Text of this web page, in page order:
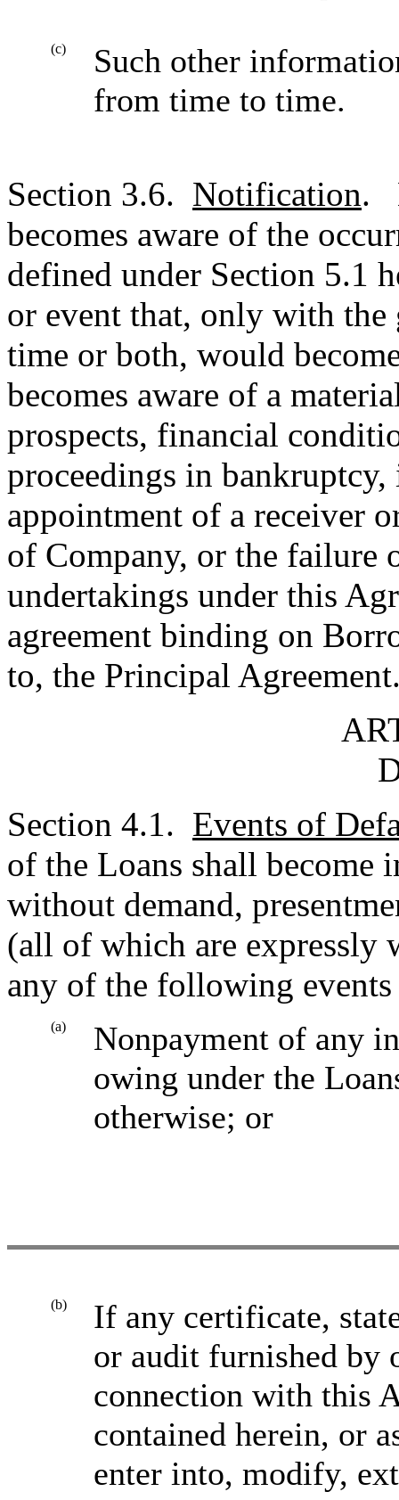
(c)
Such other
from time to time.
Section 3.6. Notification.
becomes aware of the
defined under Section 5.1
or event that, only with
time or both, would
becomes aware of a
prospects, financial
proceedings in
appointment of a receiver
of Company, or the failure
undertakings under this
agreement binding on
to, the Principal
Section 4.1. Events of
of the Loans shall become
without demand,
(all of which are expressly
any of the following
(a)
Nonpayment of any
owing under the
otherwise; or
(b)
If any certificate,
or audit furnished by
connection with this
contained herein, or
enter into, modify,